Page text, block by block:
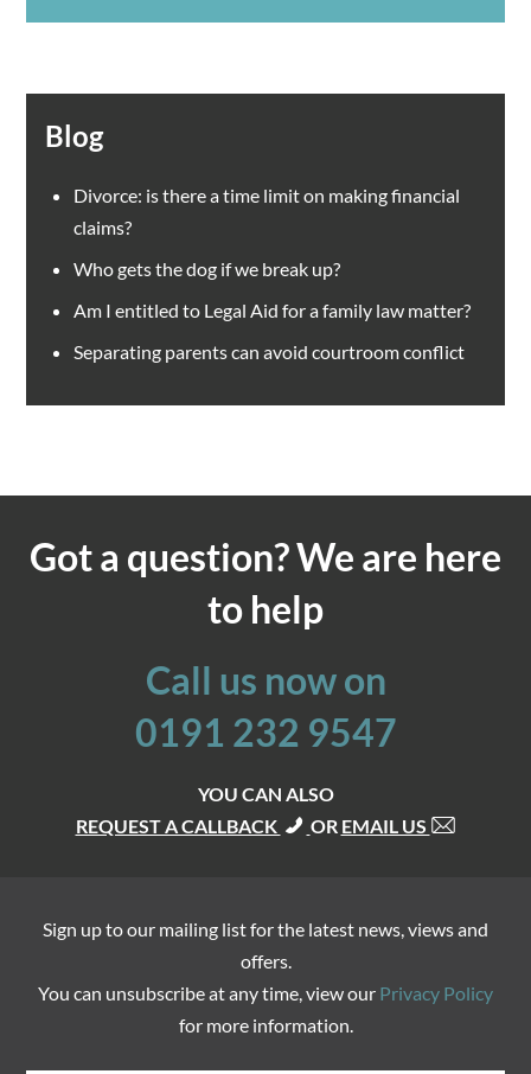
Blog
Divorce: is there a time limit on making financial
claims?
Who gets the dog if we break up?
Am I entitled to Legal Aid for a family law matter?
Separating parents can avoid courtroom conflict
Got a question? We are here
to help
Call us now on
0191 232 9547
YOU CAN ALSO
REQUEST A CALLBACK
OR EMAIL US
Sign up to our mailing list for the latest news, views and
offers.
You can unsubscribe at any time, view our Privacy Policy
for more information.